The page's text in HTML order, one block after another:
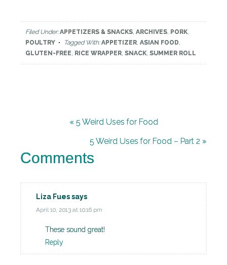
Filed Under:APPETIZERS & SNACKS, ARCHIVES, PORK,
POULTRY
Tagged With:APPETIZER, ASIAN FOOD,
GLUTEN-FREE, RICE WRAPPER, SNACK, SUMMER ROLL
« 5 Weird Uses for Food
5 Weird Uses for Food – Part 2 »
Comments
Liza Fuessays
April 10, 2013 at 10:16 pm
These sound great!
Reply